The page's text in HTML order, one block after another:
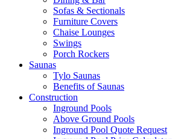
Sofas & Sectionals
Furniture Covers
Chaise Lounges
Swings
Porch Rockers
Saunas
Tylo Saunas
Benefits of Saunas
Construction
Inground Pools
Above Ground Pools
Inground Pool Quote Request